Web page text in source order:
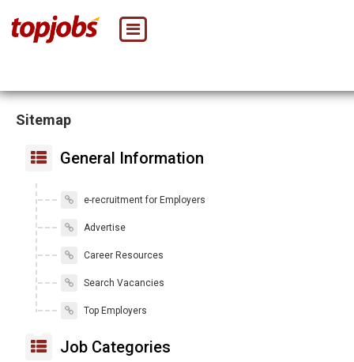
Sitemap
General Information
e-recruitment for Employers
Advertise
Career Resources
Search Vacancies
Top Employers
Job Categories